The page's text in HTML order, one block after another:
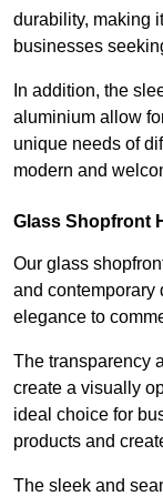
durability, making
businesses
In addition, the
aluminium allow
unique needs of
modern and
Glass Shopfront
Our glass
and contemporary
elegance to
The transparency
create a visually
ideal choice for
products and
The sleek and